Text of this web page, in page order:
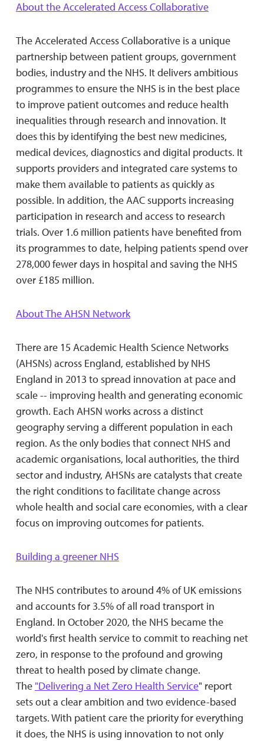
About the Accelerated Access Collaborative
The Accelerated Access Collaborative is a unique
partnership between patient groups, government
bodies, industry and the NHS. It delivers ambitious
programmes to ensure the NHS is in the best place
to improve patient outcomes and reduce health
inequalities through research and innovation. It
does this by identifying the best new medicines,
medical devices, diagnostics and digital products. It
supports providers and integrated care systems to
make them available to patients as quickly as
possible. In addition, the AAC supports increasing
participation in research and access to research
trials. Over 1.6 million patients have benefited from
its programmes to date, helping patients spend over
278,000 fewer days in hospital and saving the NHS
over £185 million.
About The AHSN Network
There are 15 Academic Health Science Networks
(AHSNs) across England, established by NHS
England in 2013 to spread innovation at pace and
scale -- improving health and generating economic
growth. Each AHSN works across a distinct
geography serving a different population in each
region. As the only bodies that connect NHS and
academic organisations, local authorities, the third
sector and industry, AHSNs are catalysts that create
the right conditions to facilitate change across
whole health and social care economies, with a clear
focus on improving outcomes for patients.
Building a greener NHS
The NHS contributes to around 4% of UK emissions
and accounts for 3.5% of all road transport in
England. In October 2020, the NHS became the
world's first health service to commit to reaching net
zero, in response to the profound and growing
threat to health posed by climate change.
The "Delivering a Net Zero Health Service" report
sets out a clear ambition and two evidence-based
targets. With patient care the priority for everything
it does, the NHS is using innovation to not only